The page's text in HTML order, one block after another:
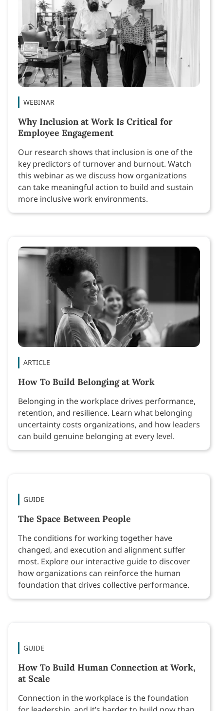
WEBINAR
Why Inclusion at Work Is Critical for
Employee Engagement
Our research shows that inclusion is one of the
key predictors of turnover and burnout. Watch
this webinar as we discuss how organizations
can take meaningful action to build and sustain
more inclusive work environments.
ARTICLE
How To Build Belonging at Work
Belonging in the workplace drives performance,
retention, and resilience. Learn what belonging
uncertainty costs organizations, and how leaders
can build genuine belonging at every level.
GUIDE
The Space Between People
The conditions for working together have
changed, and execution and alignment suffer
most. Explore our interactive guide to discover
how organizations can reinforce the human
foundation that drives collective performance.
GUIDE
How To Build Human Connection at Work,
at Scale
Connection in the workplace is the foundation